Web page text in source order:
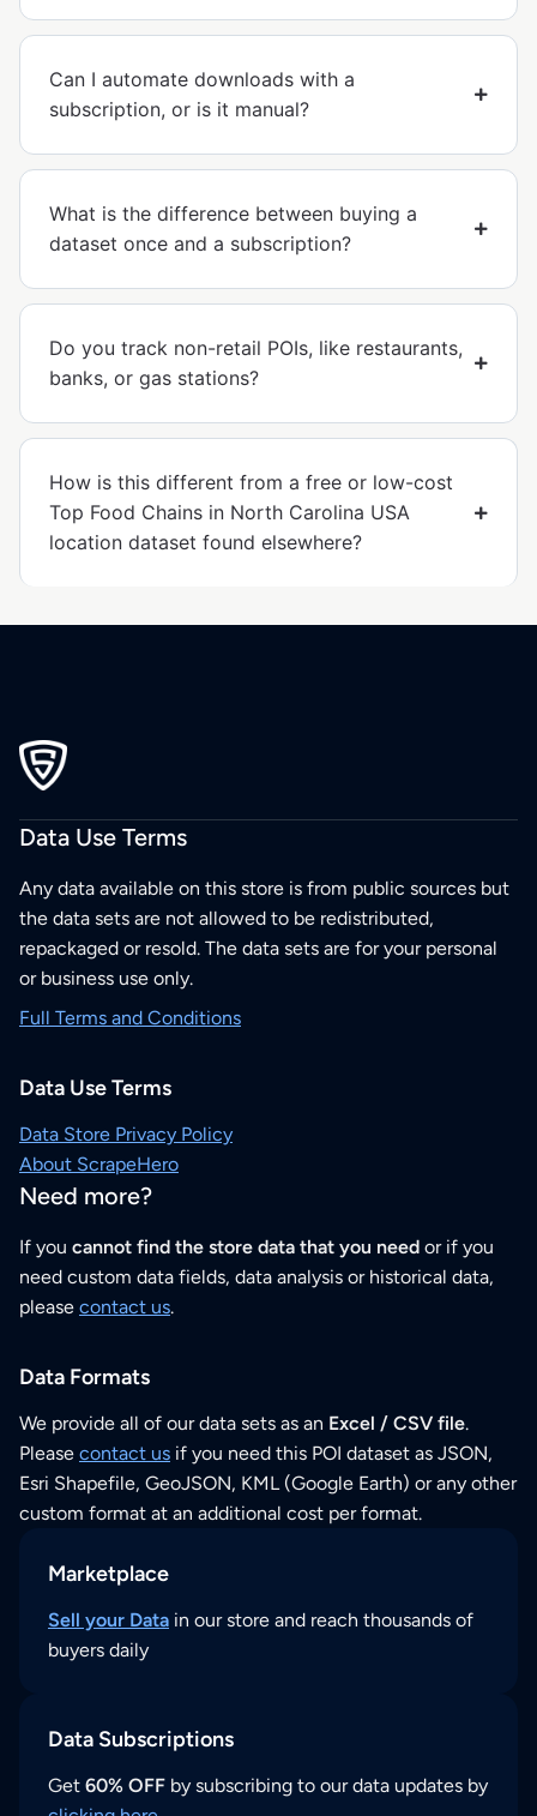
Can I automate downloads with a
subscription, or is it manual?
What is the difference between buying a
dataset once and a subscription?
Do you track non-retail POIs, like restaurants,
banks, or gas stations?
How is this different from a free or low-cost
Top Food Chains in North Carolina USA
location dataset found elsewhere?
Data Use Terms
Any data available on this store is from public sources but
the data sets are not allowed to be redistributed,
repackaged or resold. The data sets are for your personal
or business use only.
Full Terms and Conditions
Data Use Terms
Data Store Privacy Policy
About ScrapeHero
Need more?
If you cannot find the store data that you need or if you
need custom data fields, data analysis or historical data,
please contact us.
Data Formats
We provide all of our data sets as an Excel / CSV file.
Please contact us if you need this POI dataset as JSON,
Esri Shapefile, GeoJSON, KML (Google Earth) or any other
custom format at an additional cost per format.
Marketplace
Sell your Data in our store and reach thousands of
buyers daily
Data Subscriptions
Get 60% OFF by subscribing to our data updates by